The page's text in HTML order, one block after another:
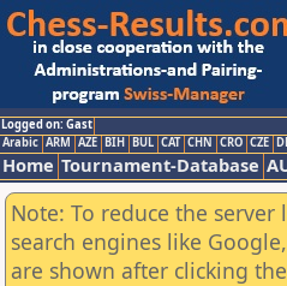
Logged on: Gast
Arabic ARM AZE BIH BUL CAT CHN CRO CZE
Home Tournament-Database
Note: To reduce the
search engines like
are shown after clicking